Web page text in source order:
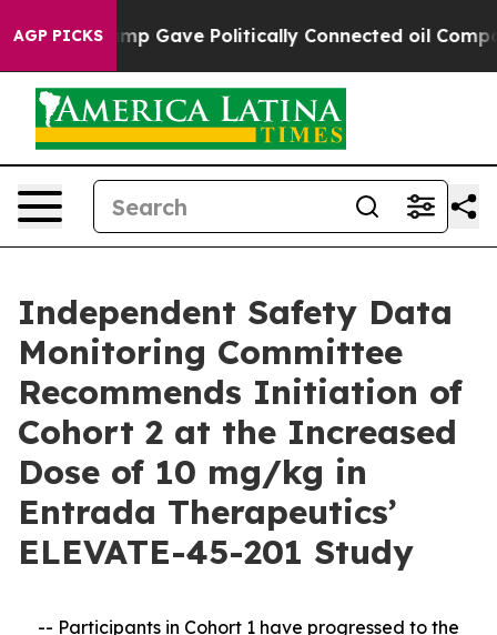
AGP PICKS
Trump Gave Politically Connected oil Companies
Independent Safety Data
Monitoring Committee
Recommends Initiation of
Cohort 2 at the Increased
Dose of 10 mg/kg in
Entrada Therapeutics’
ELEVATE-45-201 Study
-- Participants in Cohort 1 have progressed to the